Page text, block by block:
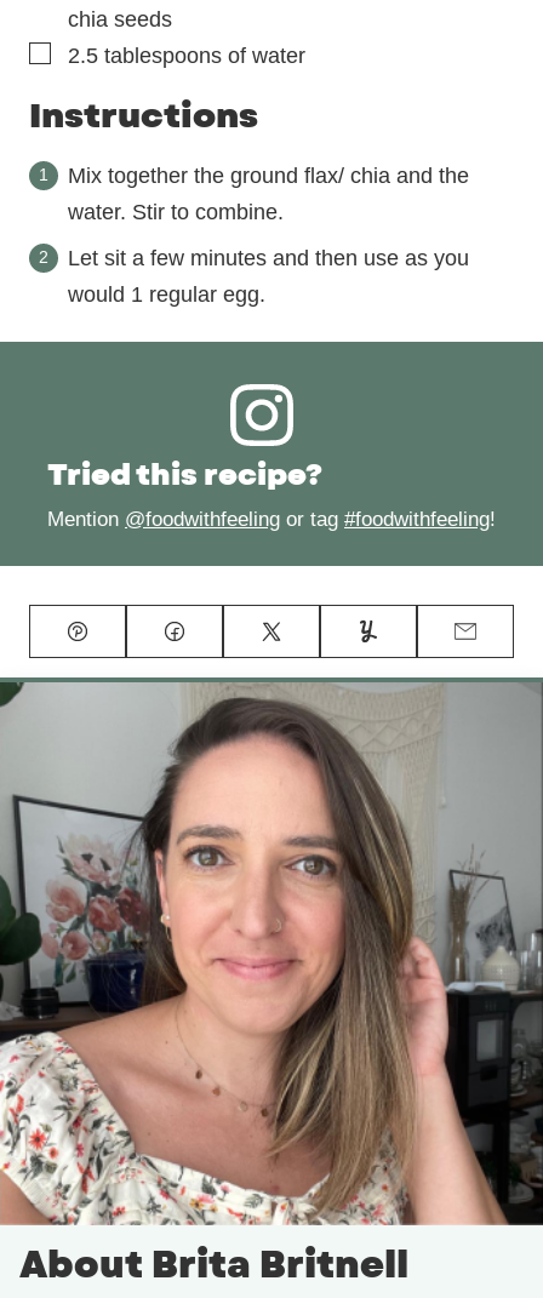
chia seeds
▢
2.5 tablespoons of water
Instructions
Mix together the ground flax/ chia and the
water. Stir to combine.
Let sit a few minutes and then use as you
would 1 regular egg.
Tried this recipe?
Mention @foodwithfeeling or tag #foodwithfeeling!
Pin Facebook Tweet Yummly Email
About Brita Britnell